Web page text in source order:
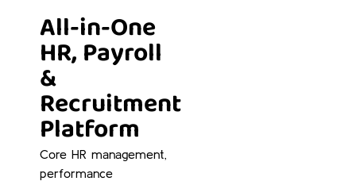
All-in-One
HR, Payroll
&
Recruitment
Platform
Core HR management,
performance